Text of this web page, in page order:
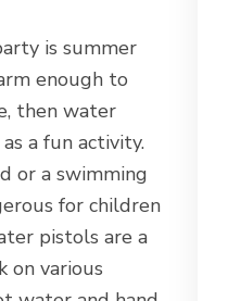
is summer
enough to
then water
a fun activity.
or a swimming
for children
pistols are a
on various